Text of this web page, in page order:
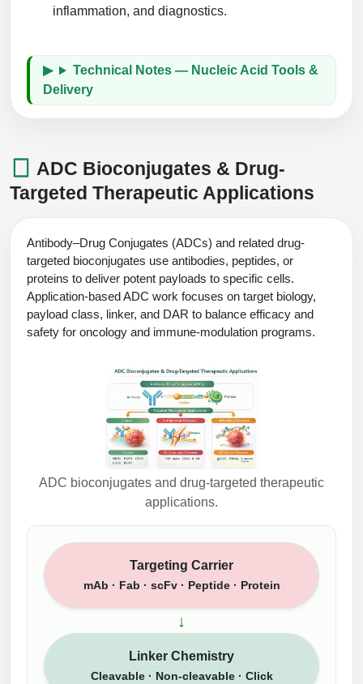
inflammation, and diagnostics.
Technical Notes — Nucleic Acid Tools &
Delivery
ADC Bioconjugates & Drug-
Targeted Therapeutic Applications
Antibody–Drug Conjugates (ADCs) and related drug-
targeted bioconjugates use antibodies, peptides, or
proteins to deliver potent payloads to specific cells.
Application-based ADC work focuses on target biology,
payload class, linker, and DAR to balance efficacy and
safety for oncology and immune-modulation programs.
ADC bioconjugates and drug-targeted therapeutic
applications.
Targeting Carrier
mAb · Fab · scFv · Peptide · Protein
↓
Linker Chemistry
Cleavable · Non-cleavable · Click